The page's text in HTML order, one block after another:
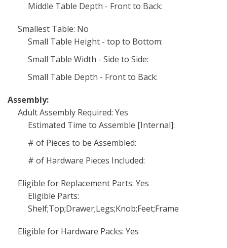
Middle Table Depth - Front to Back:
Smallest Table: No
Small Table Height - top to Bottom:
Small Table Width - Side to Side:
Small Table Depth - Front to Back:
Assembly:
Adult Assembly Required: Yes
Estimated Time to Assemble [Internal]:
# of Pieces to be Assembled:
# of Hardware Pieces Included:
Eligible for Replacement Parts: Yes
Eligible Parts:
Shelf;Top;Drawer;Legs;Knob;Feet;Frame
Eligible for Hardware Packs: Yes